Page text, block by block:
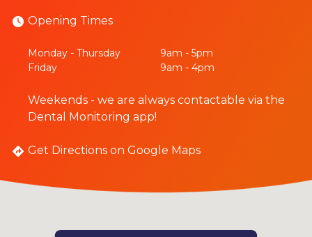
Opening Times
Monday - Thursday
9am - 5pm
Friday
9am - 4pm
Weekends - we are always contactable via the
Dental Monitoring app!
Get Directions on Google Maps